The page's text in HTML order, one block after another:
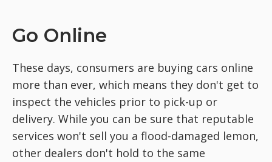
Go Online
These days, consumers are buying cars online
more than ever, which means they don't get to
inspect the vehicles prior to pick-up or
delivery. While you can be sure that reputable
services won't sell you a flood-damaged lemon,
other dealers don't hold to the same